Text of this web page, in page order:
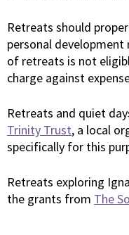
Retreats should
personal development
of retreats is not
charge against
Retreats and quiet
Trinity Trust, a local
specifically for this
Retreats exploring
the grants from The